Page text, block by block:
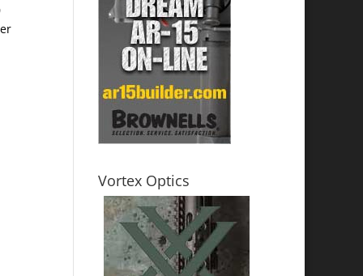
Vortex Optics